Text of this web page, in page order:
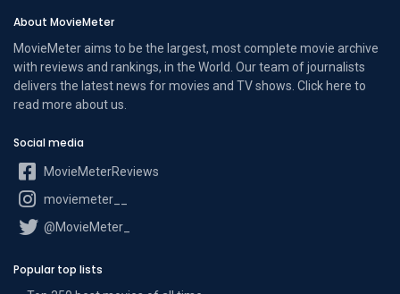
About MovieMeter
MovieMeter aims to be the largest, most complete movie archive
with reviews and rankings, in the World. Our team of journalists
delivers the latest news for movies and TV shows. Click here to
read more about us
Social media
MovieMeterReviews
moviemeter__
@MovieMeter_
Popular top lists